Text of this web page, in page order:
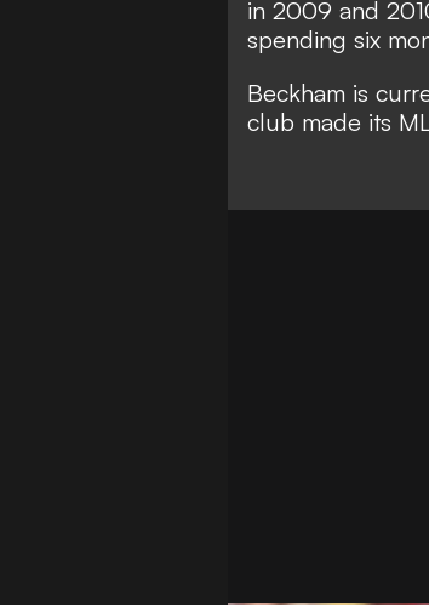
in 2009 and
spending six
Beckham is
club made its